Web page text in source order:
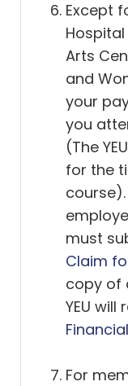
Except
Hospital
Arts
and
your
you
(The
for the
must
Claim
copy of
YEU will
For